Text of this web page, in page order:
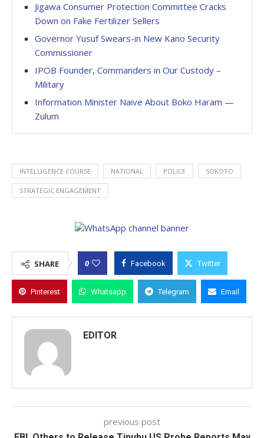
Jigawa Consumer Protection Committee Cracks
Down on Fake Fertilizer Sellers
Governor Yusuf Swears-in New Kano Security
Commissioner
IPOB Founder, Commanders in Our Custody –
Military
Information Minister Naive About Boko Haram —
Zulum
INTELLIGENCE COURSE NATIONAL POLICE SOKOTO
STRATEGIC ENGAGEMENT
SHARE 0 Facebook Twitter
Pinterest Whatsapp Telegram Email
EDITOR
previous post